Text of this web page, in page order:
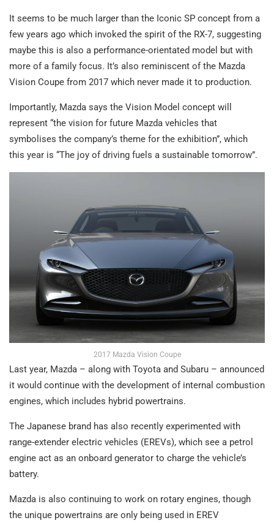
It seems to be much larger than the Iconic SP concept from a
few years ago which invoked the spirit of the RX-7, suggesting
maybe this is also a performance-orientated model but with
more of a family focus. It’s also reminiscent of the Mazda
Vision Coupe from 2017 which never made it to production.
Importantly, Mazda says the Vision Model concept will
represent “the vision for future Mazda vehicles that
symbolises the company’s theme for the exhibition”, which
this year is “The joy of driving fuels a sustainable tomorrow”.
2017 Mazda Vision Coupe
Last year, Mazda – along with Toyota and Subaru – announced
it would continue with the development of internal combustion
engines, which includes hybrid powertrains.
The Japanese brand has also recently experimented with
range-extender electric vehicles (EREVs), which see a petrol
engine act as an onboard generator to charge the vehicle’s
battery.
Mazda is also continuing to work on rotary engines, though
the unique powertrains are only being used in EREV